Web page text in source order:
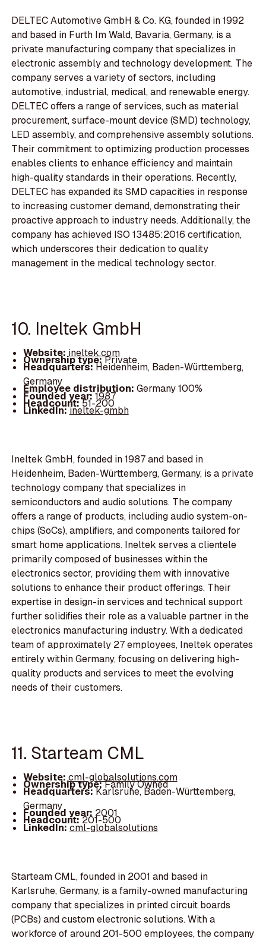
DELTEC Automotive GmbH & Co. KG, founded in 1992
and based in Furth Im Wald, Bavaria, Germany, is a
private manufacturing company that specializes in
electronic assembly and technology development. The
company serves a variety of sectors, including
automotive, industrial, medical, and renewable energy.
DELTEC offers a range of services, such as material
procurement, surface-mount device (SMD) technology,
LED assembly, and comprehensive assembly solutions.
Their commitment to optimizing production processes
enables clients to enhance efficiency and maintain
high-quality standards in their operations. Recently,
DELTEC has expanded its SMD capacities in response
to increasing customer demand, demonstrating their
proactive approach to industry needs. Additionally, the
company has achieved ISO 13485:2016 certification,
which underscores their dedication to quality
management in the medical technology sector.
10. Ineltek GmbH
Website:ineltek.com
Ownership type:Private
Headquarters:Heidenheim, Baden-Württemberg,
Germany
Employee distribution: Germany 100%
Founded year:1987
Headcount:51-200
LinkedIn:ineltek-gmbh
Ineltek GmbH, founded in 1987 and based in
Heidenheim, Baden-Württemberg, Germany, is a private
technology company that specializes in
semiconductors and audio solutions. The company
offers a range of products, including audio system-on-
chips (SoCs), amplifiers, and components tailored for
smart home applications. Ineltek serves a clientele
primarily composed of businesses within the
electronics sector, providing them with innovative
solutions to enhance their product offerings. Their
expertise in design-in services and technical support
further solidifies their role as a valuable partner in the
electronics manufacturing industry. With a dedicated
team of approximately 27 employees, Ineltek operates
entirely within Germany, focusing on delivering high-
quality products and services to meet the evolving
needs of their customers.
11. Starteam CML
Website:cml-globalsolutions.com
Ownership type:Family Owned
Headquarters:Karlsruhe, Baden-Württemberg,
Germany
Founded year: 2001
Headcount:201-500
LinkedIn:cml-globalsolutions
Starteam CML, founded in 2001 and based in
Karlsruhe, Germany, is a family-owned manufacturing
company that specializes in printed circuit boards
(PCBs) and custom electronic solutions. With a
workforce of around 201-500 employees, the company